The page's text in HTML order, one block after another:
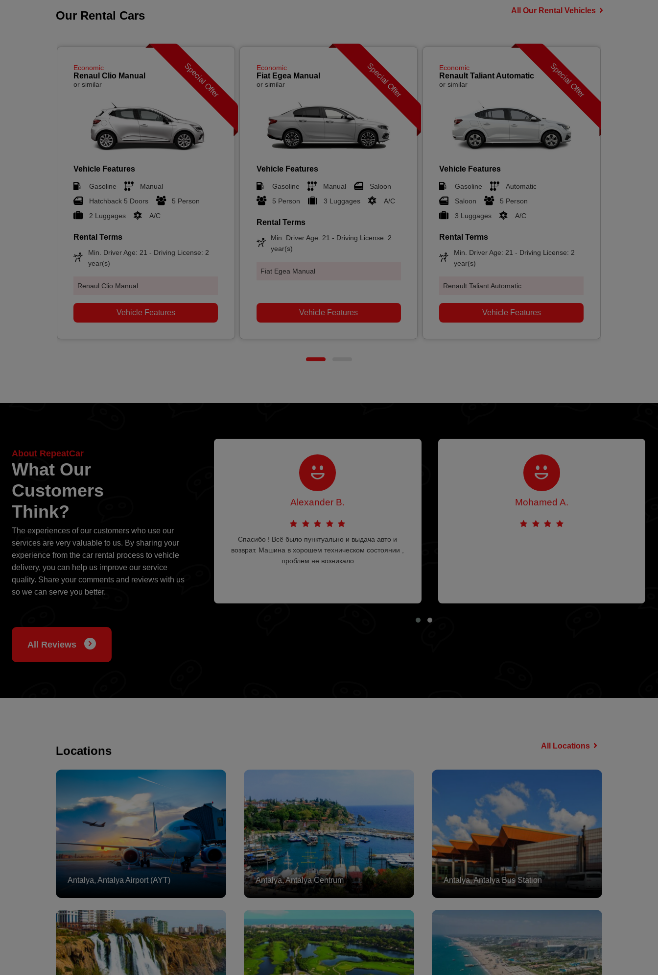
Our Rental Cars All Our Rental Vehicles
Special Offer
Economic
Renaul Clio Manual
or similar
Vehicle Features
Gasoline
Manual
Hatchback 5 Doors
5 Person
2 Luggages
A/C
Rental Terms
Min. Driver Age: 21 - Driving License: 2
year(s)
Renaul Clio Manual
Vehicle Features
Special Offer
Economic
Fiat Egea Manual
or similar
Vehicle Features
Gasoline Manual
Saloon
5 Person
3 Luggages A/C
Rental Terms
Min. Driver Age: 21 - Driving License: 2
year(s)
Fiat Egea Manual
Vehicle Features
Special Offer
Economic
Renault Taliant Automatic
or similar
Vehicle Features
Gasoline
Automatic
Saloon
5 Person
3 Luggages
A/C
Rental Terms
Min. Driver Age: 21 - Driving License: 2
year(s)
Renault Taliant Automatic
Vehicle Features
About RepeatCar
What Our
Customers
Think?
The experiences of our customers who use our
services are very valuable to us. By sharing your
experience from the car rental process to vehicle
delivery, you can help us improve our service
quality. Share your comments and reviews with us
so we can serve you better.
All Reviews
Alexander B.
Спасибо ! Всё было пунктуально и выдача авто и
возврат. Машина в хорошем техническом состоянии ,
проблем не возникало
Mohamed A.
Locations All Locations
Antalya, Antalya Airport (AYT) Antalya, Antalya Centrum Antalya, Antalya Bus Station